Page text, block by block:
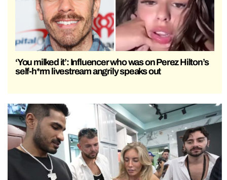
‘You milked it’: Influencer who was on Perez Hilton’s
self-h*rm livestream angrily speaks out